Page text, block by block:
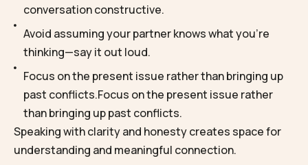
conversation constructive.
Avoid assuming your partner knows what you’re
thinking—say it out loud.
Focus on the present issue rather than bringing up
past conflicts.Focus on the present issue rather
than bringing up past conflicts.
Speaking with clarity and honesty creates space for
understanding and meaningful connection.